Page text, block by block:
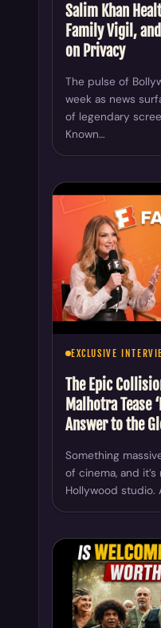
Salim Khan
Family Vigil,
on Privacy
The pulse of
week as news
of legendary
Known…
EXCLUSIVE
The Epic
Malhotra Tease
Answer to the
Something
of cinema, and
Hollywood studio.